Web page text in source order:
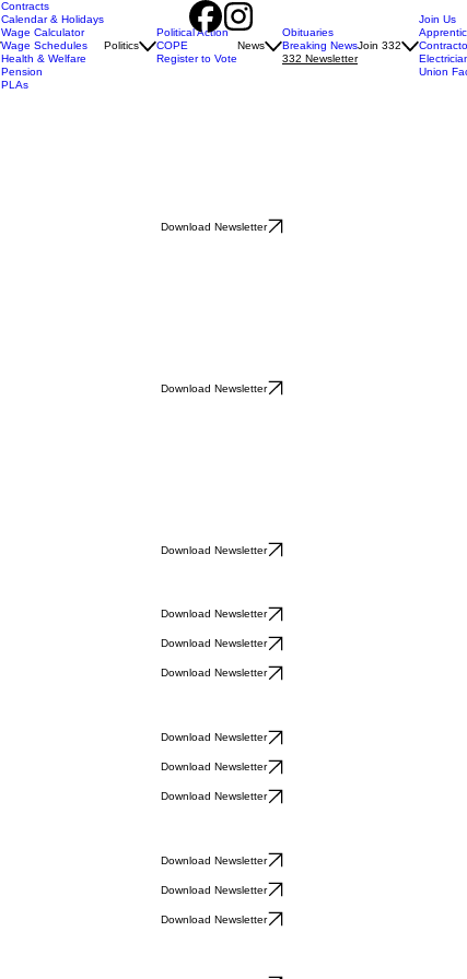
Contracts
Calendar & Holidays
Wage Calculator
Wage Schedules
Health & Welfare
Pension
PLAs
Politics
Political Action
COPE
Register to Vote
News
Obituaries
Breaking News
332 Newsletter
Join 332
Join Us
Union
Download Newsletter
Download Newsletter
Download Newsletter
Download Newsletter
Download Newsletter
Download Newsletter
Download Newsletter
Download Newsletter
Download Newsletter
Download Newsletter
Download Newsletter
Download Newsletter